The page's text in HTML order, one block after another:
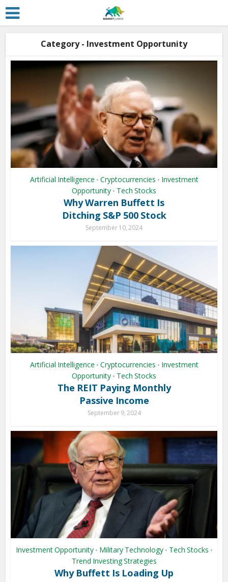
Category - Investment Opportunity
Artificial Intelligence • Cryptocurrencies • Investment
Opportunity • Tech Stocks
Why Warren Buffett Is
Ditching S&P 500 Stock
September 10, 2024
Artificial Intelligence • Cryptocurrencies • Investment
Opportunity • Tech Stocks
The REIT Paying Monthly
Passive Income
September 9, 2024
Investment Opportunity • Military Technology • Tech Stocks •
Trend Investing Strategies
Why Buffett Is Loading Up